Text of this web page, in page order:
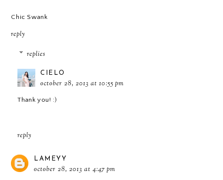
Chic Swank
reply
replies
CIELO
october 28, 2013 at 10:55 pm
Thank you! :)
reply
LAMEYY
october 28, 2013 at 4:47 pm